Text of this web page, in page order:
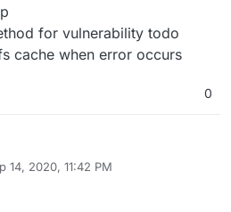
for vulnerability todo
cache when error occurs
0
14, 2020, 11:42 PM